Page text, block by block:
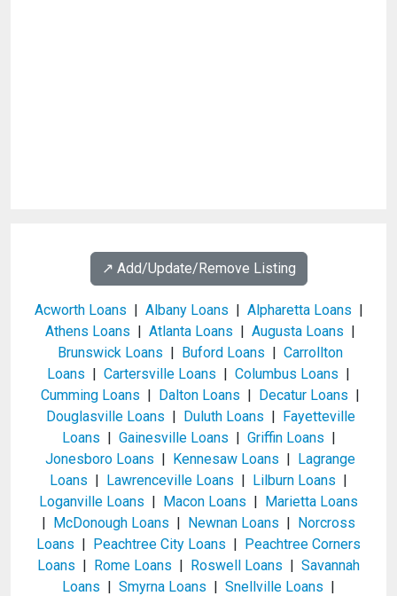
↗️ Add/Update/Remove Listing
Acworth Loans | Albany Loans | Alpharetta Loans |
Athens Loans | Atlanta Loans | Augusta Loans |
Brunswick Loans | Buford Loans | Carrollton
Loans | Cartersville Loans | Columbus Loans |
Cumming Loans | Dalton Loans | Decatur Loans |
Douglasville Loans | Duluth Loans | Fayetteville
Loans | Gainesville Loans | Griffin Loans |
Jonesboro Loans | Kennesaw Loans | Lagrange
Loans | Lawrenceville Loans | Lilburn Loans |
Loganville Loans | Macon Loans | Marietta Loans
| McDonough Loans | Newnan Loans | Norcross
Loans | Peachtree City Loans | Peachtree Corners
Loans | Rome Loans | Roswell Loans | Savannah
Loans | Smyrna Loans | Snellville Loans |